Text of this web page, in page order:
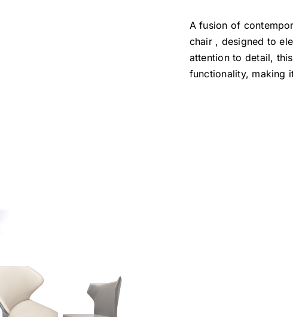
A fusion of
chair , designed to
attention to detail,
functionality, making